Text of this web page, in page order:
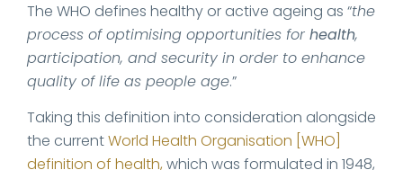
The WHO defines healthy or active ageing as “the
process of optimising opportunities for health,
participation, and security in order to enhance
quality of life as people age.”
Taking this definition into consideration alongside
the currentWorld Health Organisation [WHO]
definition of health, which was formulated in 1948,